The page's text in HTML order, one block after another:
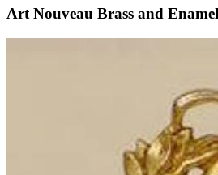
Art Nouveau Brass and